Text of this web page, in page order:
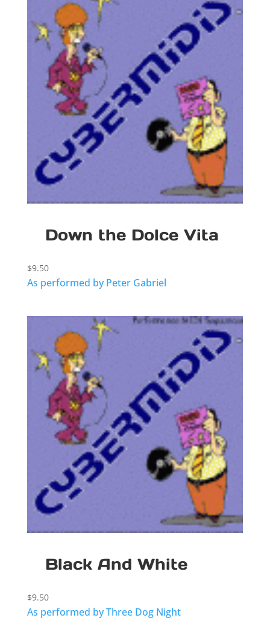
Down the Dolce Vita
$9.50
As performed by Peter Gabriel
Black And White
$9.50
As performed by Three Dog Night